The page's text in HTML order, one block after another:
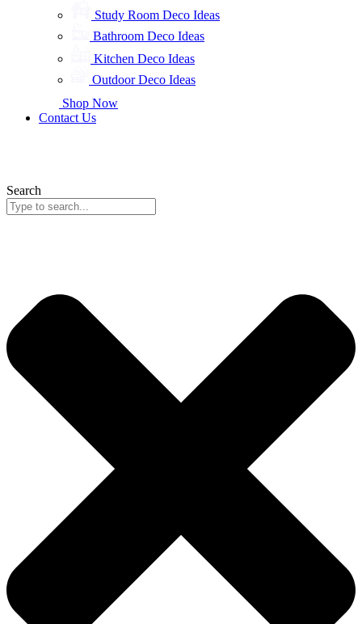
Study Room Deco Ideas
Bathroom Deco Ideas
Kitchen Deco Ideas
Outdoor Deco Ideas
Shop Now
Contact Us
Search